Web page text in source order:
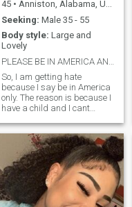
45 • Anniston, Alabama, United States
Seeking: Male 35 - 55
Body style: Large and
Lovely
So, I am getting hate
because I say be in America
only. The reason is because I
have a child and I cant
refuse to leave my child
behind. Custody laws are
different from other country's.
It is not because I am
shallow or judgemental its
because my sould would rip
from my chest if I had to
leave my child. Thank you for